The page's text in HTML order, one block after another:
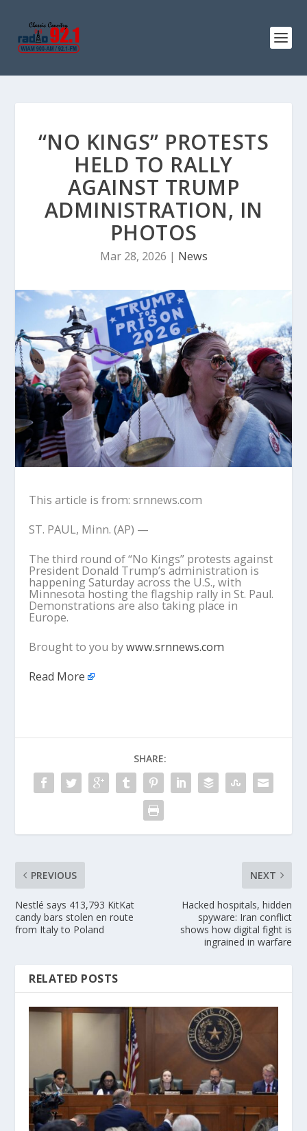
“NO KINGS” PROTESTS
HELD TO RALLY
AGAINST TRUMP
ADMINISTRATION, IN
PHOTOS
Mar 28, 2026 | News
This article is from: srnnews.com
ST. PAUL, Minn. (AP) —
The third round of “No Kings” protests against
President Donald Trump’s administration is
happening Saturday across the U.S., with
Minnesota hosting the flagship rally in St. Paul.
Demonstrations are also taking place in
Europe.
Brought to you bywww.srnnews.com
Read More
SHARE:
PREVIOUS
Nestlé says 413,793 KitKat
candy bars stolen en route
from Italy to Poland
NEXT
Hacked hospitals, hidden
spyware: Iran conflict
shows how digital fight is
ingrained in warfare
RELATED POSTS